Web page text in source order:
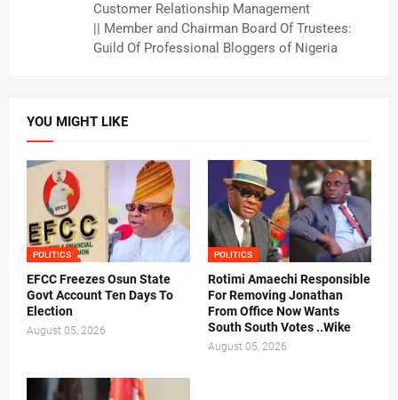
Customer Relationship Management
|| Member and Chairman Board Of Trustees:
Guild Of Professional Bloggers of Nigeria
YOU MIGHT LIKE
POLITICS
EFCC Freezes Osun State
Govt Account Ten Days To
Election
August 05, 2026
POLITICS
Rotimi Amaechi Responsible
For Removing Jonathan
From Office Now Wants
South South Votes ..Wike
August 05, 2026